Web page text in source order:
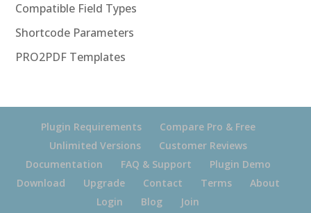
Compatible Field Types
Shortcode Parameters
PRO2PDF Templates
Plugin Requirements
Compare Pro & Free
Unlimited Versions
Customer Reviews
Documentation
FAQ & Support
Plugin Demo
Download
Upgrade Contact Terms
About
Login
Blog Join